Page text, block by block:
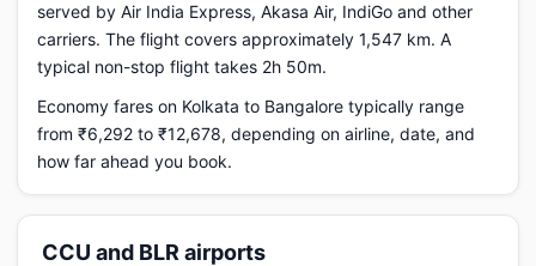
served by Air India Express, Akasa Air, IndiGo and other
carriers. The flight covers approximately 1,547 km. A
typical non-stop flight takes 2h 50m.
Economy fares on Kolkata to Bangalore typically range
from ₹6,292 to ₹12,678, depending on airline, date, and
how far ahead you book.
CCU and BLR airports